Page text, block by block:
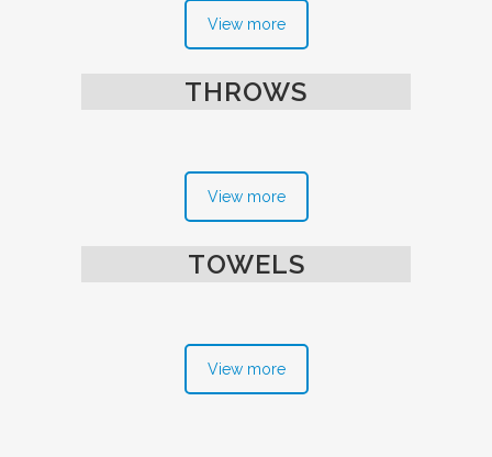
View more
THROWS
View more
TOWELS
View more